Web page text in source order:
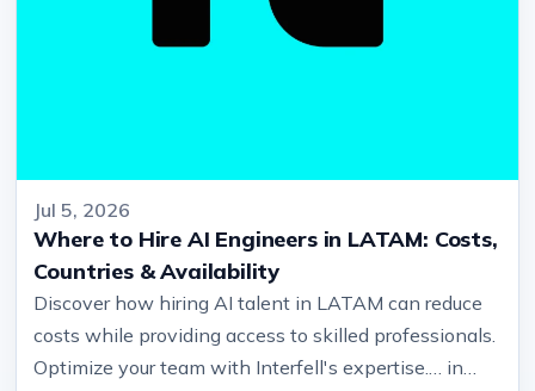
Jul 5, 2026
Where to Hire AI Engineers in LATAM: Costs,
Countries & Availability
Discover how hiring AI talent in LATAM can reduce
costs while providing access to skilled professionals.
Optimize your team with Interfell's expertise.… in